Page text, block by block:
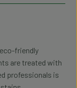
friendly
are treated with
professionals is